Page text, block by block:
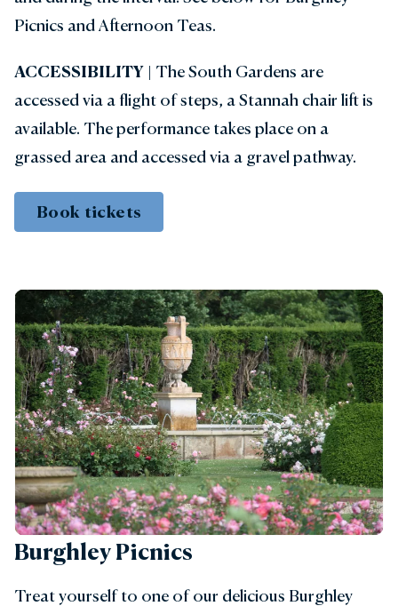
Picnics and Afternoon Teas.
ACCESSIBILITY | The South Gardens are
accessed via a flight of steps, a Stannah chair lift is
available. The performance takes place on a
grassed area and accessed via a gravel pathway.
Book tickets
Burghley Picnics
Treat yourself to one of our delicious Burghley